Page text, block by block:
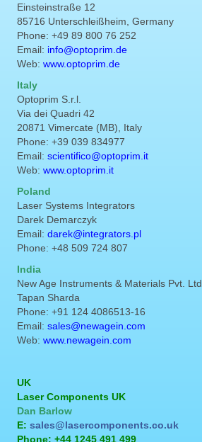
Einsteinstraße 12
85716 Unterschleißheim, Germany
Phone: +49 89 800 76 252
Email: info@optoprim.de
Web: www.optoprim.de
Italy
Optoprim S.r.l.
Via dei Quadri 42
20871 Vimercate (MB), Italy
Phone: +39 039 834977
Email: scientifico@optoprim.it
Web: www.optoprim.it
Poland
Laser Systems Integrators
Darek Demarczyk
Email: darek@integrators.pl
Phone: +48 509 724 807
India
New Age Instruments & Materials Pvt. Ltd.
Tapan Sharda
Phone: +91 124 4086513-16
Email: sales@newagein.com
Web: www.newagein.com
UK
Laser Components UK
Dan Barlow
E: sales@lasercomponents.co.uk
Phone: +44 1245 491 499